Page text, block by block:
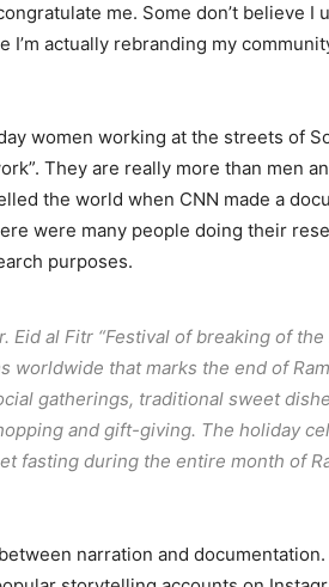
me. Some don’t believe I
actually rebranding my
women working at the streets of
They are really more than men
the world when CNN made a
were many people doing their
purposes.
al Fitr “Festival of breaking of the
that marks the end of
gatherings, traditional sweet
and gift-giving. The holiday
fasting during the entire month of
narration and